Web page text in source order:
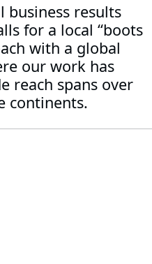
business results
for a local “boots
with a global
our work has
reach spans over
continents.